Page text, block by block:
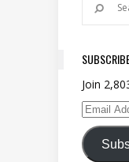
Join
Email